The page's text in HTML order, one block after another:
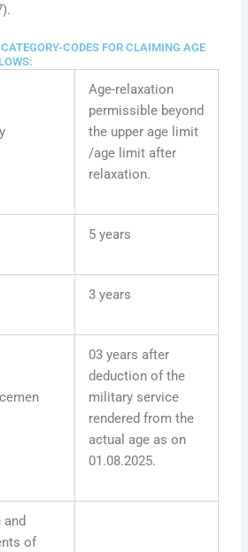
CODES FOR CLAIMING AGE
Age-relaxation
permissible beyond
the upper age limit
/age limit after
relaxation.
5 years
3 years
03 years after
deduction of the
military service
rendered from the
actual age as on
01.08.2025.
and
of